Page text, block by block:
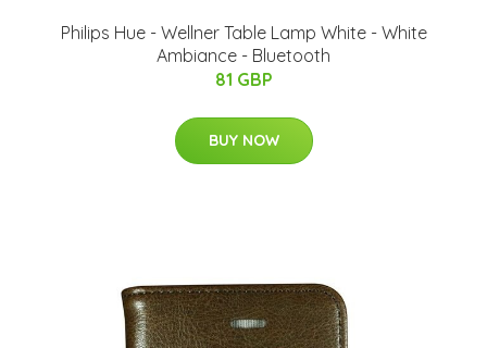
Philips Hue - Wellner Table Lamp White - White
Ambiance - Bluetooth
81 GBP
BUY NOW